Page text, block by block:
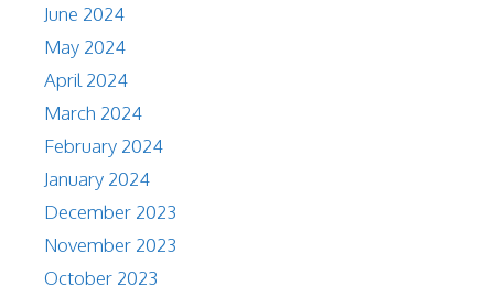
June 2024
May 2024
April 2024
March 2024
February 2024
January 2024
December 2023
November 2023
October 2023